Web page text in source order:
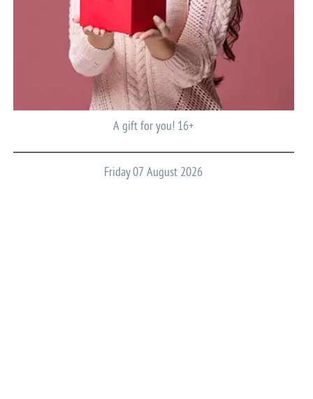
A gift for you! 16+
Friday 07 August 2026